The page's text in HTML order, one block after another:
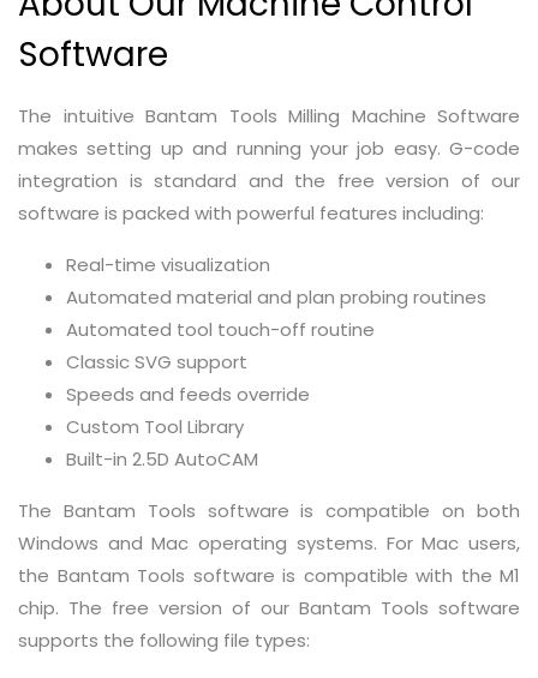
Software
The intuitive Bantam Tools Milling Machine Software
makes setting up and running your job easy. G-code
integration is standard and the free version of our
software is packed with powerful features including:
Real-time visualization
Automated material and plan probing routines
Automated tool touch-off routine
Classic SVG support
Speeds and feeds override
Custom Tool Library
Built-in 2.5D AutoCAM
The Bantam Tools software is compatible on both
Windows and Mac operating systems. For Mac users,
the Bantam Tools software is compatible with the M1
chip. The free version of our Bantam Tools software
supports the following file types: